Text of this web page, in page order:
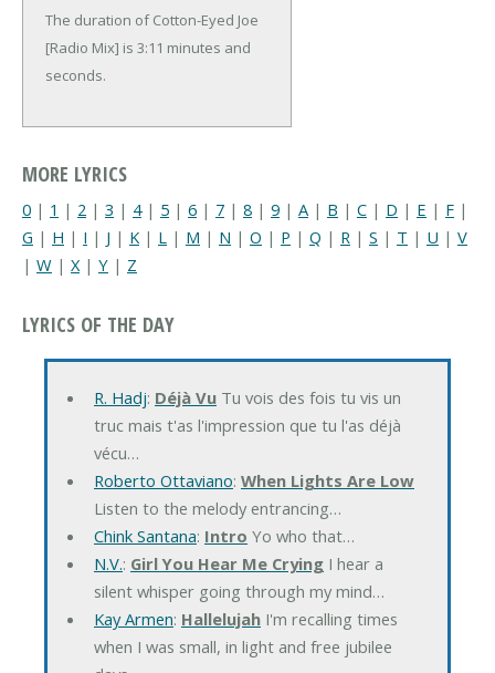
The duration of Cotton-Eyed Joe
[Radio Mix] is 3:11 minutes and
seconds.
MORE LYRICS
0 | 1 | 2 | 3 | 4| 5 | 6 | 7 | 8 | 9 | A | B | C | D | E | F |
G | H | I | J | K | L | M | N | O | P | Q | R | S | T | U | V
| W | X | Y | Z
LYRICS OF THE DAY
R. Hadj: Déjà VuTu vois des fois tu vis un
truc mais t'as l'impression que tu l'as déjà
vécu…
Roberto Ottaviano: When Lights Are Low
Listen to the melody entrancing…
Chink Santana: Intro Yo who that…
N.V.: Girl You Hear Me CryingI hear a
silent whisper going through my mind…
Kay Armen: HallelujahI'm recalling times
when I was small, in light and free jubilee